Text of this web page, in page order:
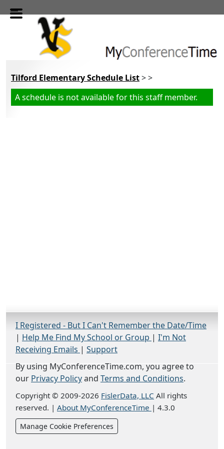
Skip to main content
Tilford Elementary Schedule List> >
A schedule is not available for this staff member.
I Registered - But I Can't Remember the Date/Time
| Help Me Find My School or Group | I'm Not
Receiving Emails | Support
By using MyConferenceTime.com, you agree to
our Privacy Policyand Terms and Conditions.
Copyright © 2009-2026 FislerData, LLC All rights
reserved. | About MyConferenceTime | 4.3.0
Manage Cookie Preferences